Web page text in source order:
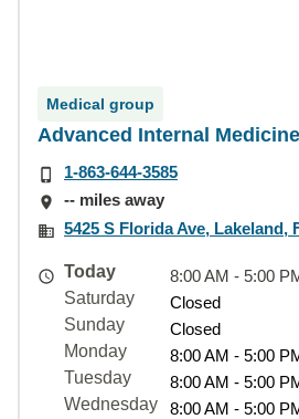
Medical group
Advanced Internal
1-863-644-3585
-- miles away
5425 S Florida Ave, Lakeland,
Today
8:00 AM - 5:00
Saturday
Closed
Sunday
Closed
Monday
8:00 AM - 5:00
Tuesday
8:00 AM - 5:00
Wednesday
8:00 AM - 5:00